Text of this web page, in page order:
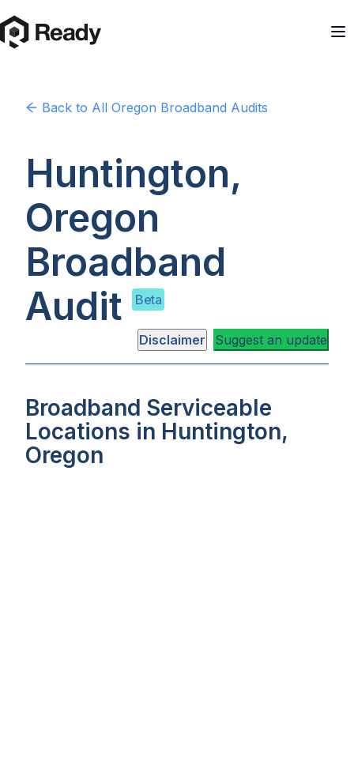
Back to All Oregon Broadband Audits
Huntington,
Oregon
Broadband
Audit
Beta
Disclaimer Suggest an update
Broadband Serviceable
Locations in Huntington,
Oregon